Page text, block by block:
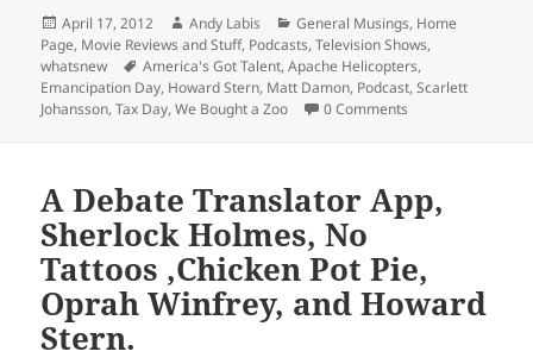
Posted
on
April 17, 2012 Author
Andy Labis Categories
General Musings, Home
Page, Movie Reviews and Stuff, Podcasts,Television Shows,
whatsnew
Tags
America's Got Talent,Apache Helicopters,
Emancipation Day, Howard Stern, Matt Damon, Podcast,Scarlett
Johansson,Tax Day,We Bought a Zoo 0 Comments
A Debate Translator App,
Sherlock Holmes, No
Tattoos ,Chicken Pot Pie,
Oprah Winfrey, and Howard
Stern.